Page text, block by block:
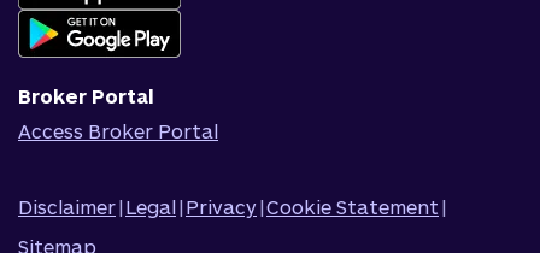
Corporate Information
Corporate Responsibility
Broker Portal
Access Broker Portal
Disclaimer| Legal| Privacy|Cookie Statement |
Sitemap